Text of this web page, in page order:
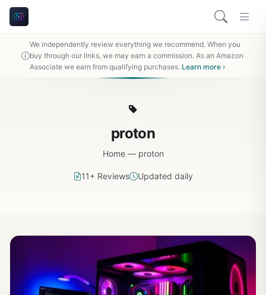
We independently review everything we recommend. When you
buy through our links, we may earn a commission. As an Amazon
Associate we earn from qualifying purchases. Learn more ›
proton
Home — proton
11+ Reviews Updated daily